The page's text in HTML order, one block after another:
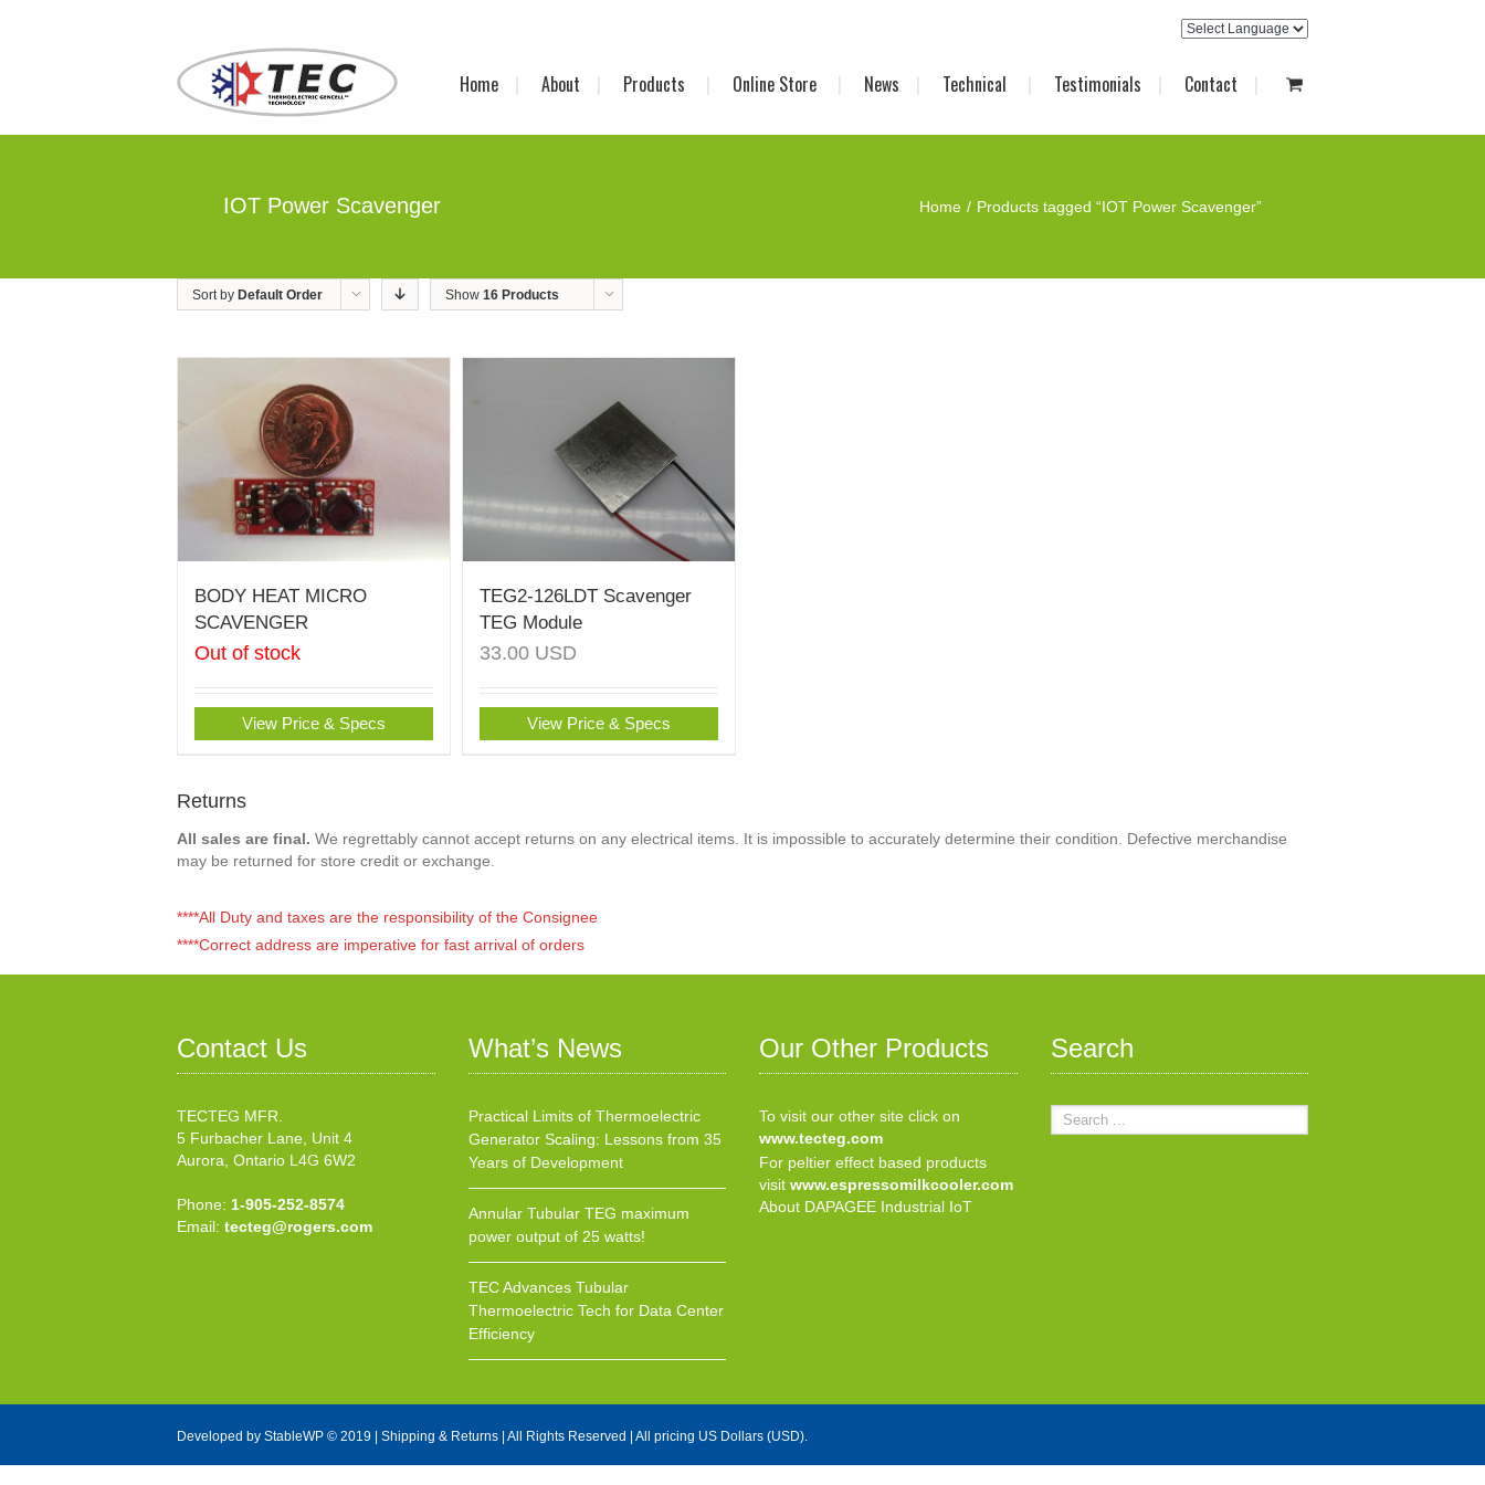
Home About Products Online Store News Technical Testimonials Contact
IOT Power Scavenger Home Products tagged “IOT Power Scavenger”
Sort by Default Order Show 16 Products
BODY HEAT MICRO
SCAVENGER
Out of stock
View Price & Specs
TEG2-126LDT Scavenger
TEG Module
33.00 USD
View Price & Specs
Returns
All sales are final. We regrettably cannot accept returns on any electrical items. It is impossible to accurately determine their condition. Defective merchandise
may be returned for store credit or exchange.
****All Duty and taxes are the responsibility of the Consignee
****Correct address are imperative for fast arrival of orders
Contact Us
TECTEG MFR.
5 Furbacher Lane, Unit 4
Aurora, Ontario L4G 6W2
Phone: 1-905-252-8574
Email: tecteg@rogers.com
What’s News
Practical Limits of Thermoelectric
Generator Scaling: Lessons from 35
Years of Development
Annular Tubular TEG maximum
power output of 25 watts!
TEC Advances Tubular
Thermoelectric Tech for Data Center
Efficiency
Our Other Products
To visit our other site click on
www.tecteg.com
For peltier effect based products
visit www.espressomilkcooler.com
About DAPAGEE Industrial IoT
Search
Developed by StableWP © 2019 | Shipping & Returns | All Rights Reserved | All pricing US Dollars (USD).